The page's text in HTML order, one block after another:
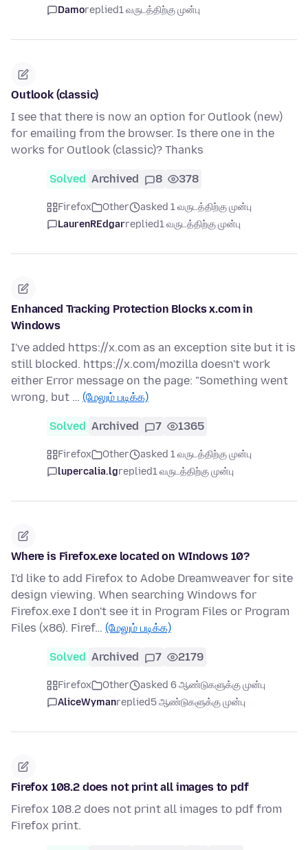
Damoreplied1 வருடத்திற்கு முன்பு
Outlook (classic)
I see that there is now an option for Outlook (new)
for emailing from the browser. Is there one in the
works for Outlook (classic)? Thanks
Solved Archived 8 378
Firefox Other
asked 1 வருடத்திற்கு முன்பு
LaurenREdgarreplied1 வருடத்திற்கு முன்பு
Enhanced Tracking Protection Blocks x.com in
Windows
I've added https://x.com as an exception site but it is
still blocked. https://x.com/mozilla doesn't work
either Error message on the page: "Something went
wrong, but … (மேலும் படிக்க)
Solved Archived 7 1365
Firefox Other
asked 1 வருடத்திற்கு முன்பு
lupercalia.lgreplied1 வருடத்திற்கு முன்பு
Where is Firefox.exe located on WIndows 10?
I'd like to add Firefox to Adobe Dreamweaver for site
design viewing. When searching Windows for
Firefox.exe I don't see it in Program Files or Program
Files (x86). Firef… (மேலும் படிக்க)
Solved Archived 7 2179
Firefox Other
asked 6 ஆண்டுகளுக்கு முன்பு
AliceWymanreplied5 ஆண்டுகளுக்கு முன்பு
Firefox 108.2 does not print all images to pdf
Firefox 108.2 does not print all images to pdf from
Firefox print.